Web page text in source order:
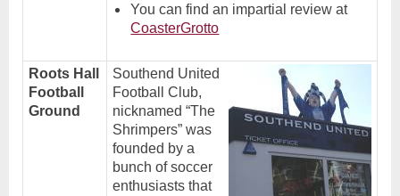
You can find an impartial review at
CoasterGrotto
Roots Hall
Football
Ground
Southend United
Football Club,
nicknamed “The
Shrimpers” was
founded by a
bunch of soccer
enthusiasts that